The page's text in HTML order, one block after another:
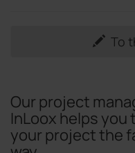
To
Our project
InLoox helps you
your project the